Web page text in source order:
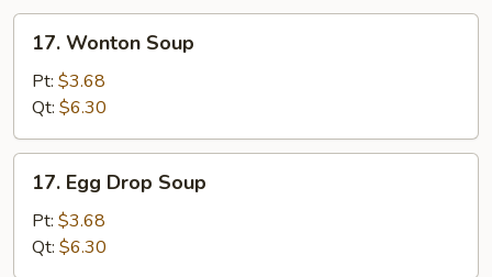
Wonton
Soup
17. Wonton Soup
Pt: $3.68
Qt: $6.30
Egg
Drop
Soup
17. Egg Drop Soup
Pt: $3.68
Qt: $6.30